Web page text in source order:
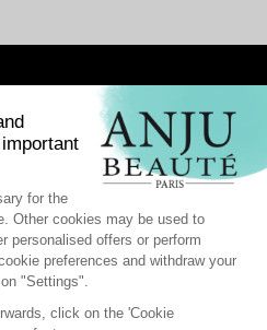


Cookie Management